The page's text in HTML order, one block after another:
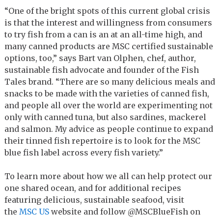
“One of the bright spots of this current global crisis
is that the interest and willingness from consumers
to try fish from a can is an at an all-time high, and
many canned products are MSC certified sustainable
options, too,” says Bart van Olphen, chef, author,
sustainable fish advocate and founder of the Fish
Tales brand. “There are so many delicious meals and
snacks to be made with the varieties of canned fish,
and people all over the world are experimenting not
only with canned tuna, but also sardines, mackerel
and salmon. My advice as people continue to expand
their tinned fish repertoire is to look for the MSC
blue fish label across every fish variety.”
To learn more about how we all can help protect our
one shared ocean, and for additional recipes
featuring delicious, sustainable seafood, visit
the MSC USwebsite and follow @MSCBlueFish on